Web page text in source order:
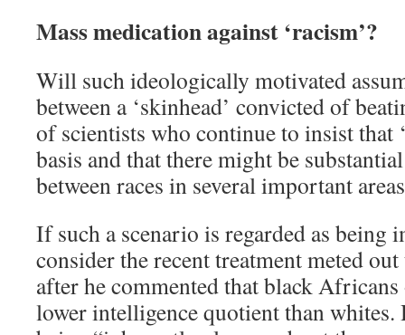
Mass medication against ‘racism’?
Will such ideologically motivated
between a ‘skinhead’ convicted of
of scientists who continue to insist that
basis and that there might be
between races in several important
If such a scenario is regarded as being
consider the recent treatment meted
after he commented that black Africans
lower intelligence quotient than whites.